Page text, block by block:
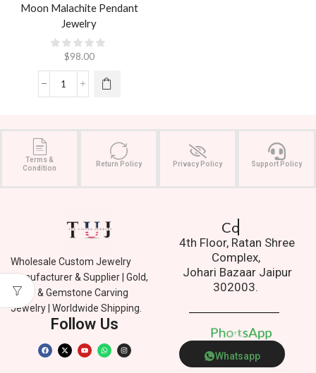
Moon Malachite Pendant
Jewelry
$98.00
Terms &
Condition
Return Policy Privacy Policy Support Policy
Wholesale Custom Jewelry
Manufacturer & Supplier | Gold,
Silver & Gemstone Carving
Jewelry | Worldwide Shipping.
Follow Us
Contact Us.
4th Floor, Ratan Shree
Complex,
Johari Bazaar Jaipur
302003.
Phone
t App
Whatsapp